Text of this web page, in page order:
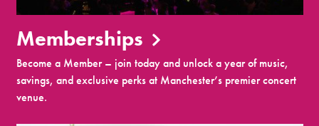
Memberships
Become a Member – join today and unlock a year of music,
savings, and exclusive perks at Manchester’s premier concert
venue.